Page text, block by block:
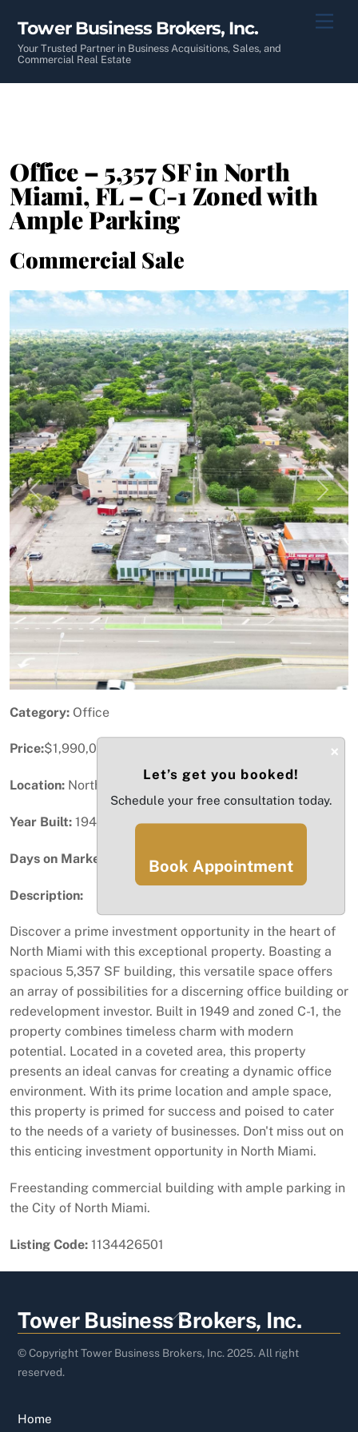
content
Tower Business Brokers, Inc.
Your Trusted Partner in Business Acquisitions, Sales, and
Commercial Real Estate
Office – 5,357 SF in North
Miami, FL – C-1 Zoned with
Ample Parking
Commercial Sale
Previous Next
Category: Office
Price:$1,990,000
Location: North Miami, FL
Year Built: 1949
Days on Market:
Description:
Discover a prime investment opportunity in the heart of
North Miami with this exceptional property. Boasting a
spacious 5,357 SF building, this versatile space offers
an array of possibilities for a discerning office building or
redevelopment investor. Built in 1949 and zoned C-1, the
property combines timeless charm with modern
potential. Located in a coveted area, this property
presents an ideal canvas for creating a dynamic office
environment. With its prime location and ample space,
this property is primed for success and poised to cater
to the needs of a variety of businesses. Don't miss out on
this enticing investment opportunity in North Miami.
Freestanding commercial building with ample parking in
the City of North Miami.
Listing Code: 1134426501
Back
To
Top
Tower Business Brokers, Inc.
© Copyright Tower Business Brokers, Inc. 2025. All right
reserved.
Home
×
Let’s get you booked!
Schedule your free consultation today.
Book Appointment